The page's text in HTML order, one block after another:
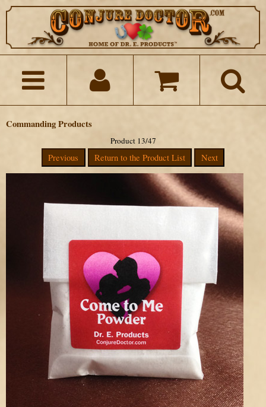
Commanding Products
Product 13/47
Previous Return to the Product List Next